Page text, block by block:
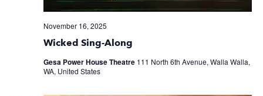
Wicked Sing-Along
November 16, 2025
Gesa Power House Theatre 111 North 6th Avenue, Walla Walla,
WA, United States